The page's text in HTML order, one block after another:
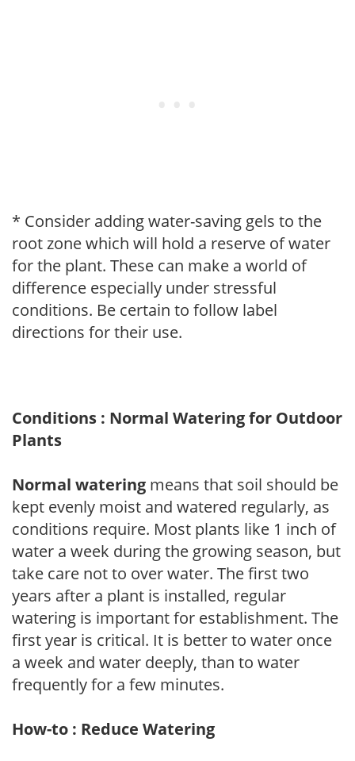
* Consider adding water-saving gels to the
root zone which will hold a reserve of water
for the plant. These can make a world of
difference especially under stressful
conditions. Be certain to follow label
directions for their use.
Conditions : Normal Watering for Outdoor
Plants
Normal watering means that soil should be
kept evenly moist and watered regularly, as
conditions require. Most plants like 1 inch of
water a week during the growing season, but
take care not to over water. The first two
years after a plant is installed, regular
watering is important for establishment. The
first year is critical. It is better to water once
a week and water deeply, than to water
frequently for a few minutes.
How-to : Reduce Watering